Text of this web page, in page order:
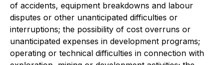
of accidents, equipment breakdowns and labour
disputes or other unanticipated difficulties or
interruptions; the possibility of cost overruns or
unanticipated expenses in development programs;
operating or technical difficulties in connection with